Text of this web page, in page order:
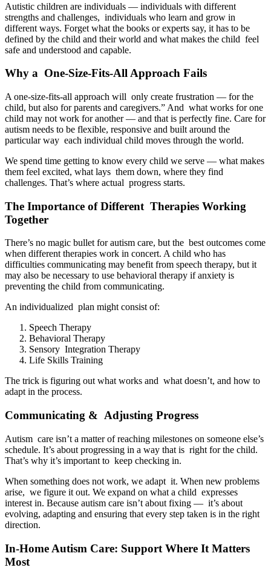
Autistic children are individuals — individuals with different
strengths and challenges, individuals who learn and grow in
different ways. Forget what the books or experts say, it has to be
defined by the child and their world and what makes the child feel
safe and understood and capable.
Why a One-Size-Fits-All Approach Fails
A one-size-fits-all approach will only create frustration — for the
child, but also for parents and caregivers.” And what works for one
child may not work for another — and that is perfectly fine. Care for
autism needs to be flexible, responsive and built around the
particular way each individual child moves through the world.
We spend time getting to know every child we serve — what makes
them feel excited, what lays them down, where they find
challenges. That’s where actual progress starts.
The Importance of Different Therapies Working
Together
There’s no magic bullet for autism care, but the best outcomes come
when different therapies work in concert. A child who has
difficulties communicating may benefit from speech therapy, but it
may also be necessary to use behavioral therapy if anxiety is
preventing the child from communicating.
An individualized plan might consist of:
Speech Therapy
Behavioral Therapy
Sensory Integration Therapy
Life Skills Training
The trick is figuring out what works and what doesn’t, and how to
adapt in the process.
Communicating & Adjusting Progress
Autism care isn’t a matter of reaching milestones on someone else’s
schedule. It’s about progressing in a way that is right for the child.
That’s why it’s important to keep checking in.
When something does not work, we adapt it. When new problems
arise, we figure it out. We expand on what a child expresses
interest in. Because autism care isn’t about fixing — it’s about
evolving, adapting and ensuring that every step taken is in the right
direction.
In-Home Autism Care: Support Where It Matters
Most